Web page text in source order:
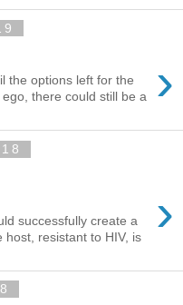
›
the options left for the
there could still be a
›
successfully create a
resistant to HIV, is